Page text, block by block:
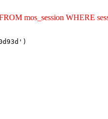
mos_session WHERE